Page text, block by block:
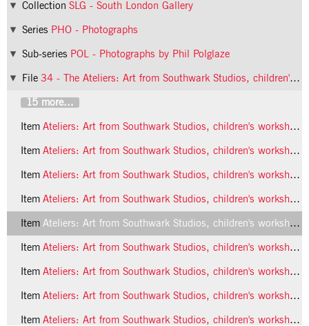
Collection SLG - South London Gallery
Series PHO - Photographs
Sub-series POL - Photographs by Phil Polglaze
File 34 - The Ateliers: Art from Southwark Studios, children's workshop
15 more...
Item Ateliers: Art from Southwark Studios, children's workshop, 1992, photo 16 (Phil Polglaze)
Item Ateliers: Art from Southwark Studios, children's workshop, 1992, photo 17 (Phil Polglaze)
Item Ateliers: Art from Southwark Studios, children's workshop, 1992, photo 18 (Phil Polglaze)
Item Ateliers: Art from Southwark Studios, children's workshop, 1992, photo 19 (Phil Polglaze)
Item Ateliers: Art from Southwark Studios, children's workshop, 1992, photo 20 (Phil Polglaze)
Item Ateliers: Art from Southwark Studios, children's workshop, 1992, photo 21 (Phil Polglaze)
Item Ateliers: Art from Southwark Studios, children's workshop, 1992, photo 22 (Phil Polglaze)
Item Ateliers: Art from Southwark Studios, children's workshop, 1992, photo 23 (Phil Polglaze)
Item Ateliers: Art from Southwark Studios, children's workshop, 1992, photo 24 (Phil Polglaze)